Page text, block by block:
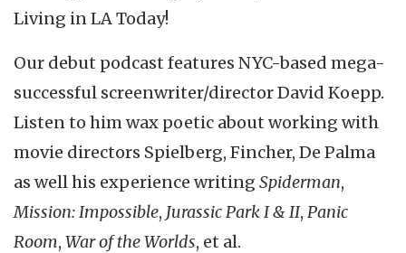
Living in LA Today!
Our debut podcast features NYC-based mega-
successful screenwriter/director David Koepp.
Listen to him wax poetic about working with
movie directors Spielberg, Fincher, De Palma
as well his experience writing Spiderman,
Mission: Impossible, Jurassic Park I & II, Panic
Room, War of the Worlds, et al.